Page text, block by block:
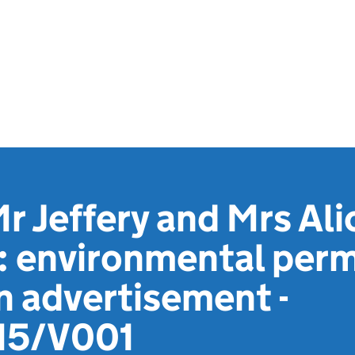
Jeffery and Mrs
environmental
advertisement -
V001